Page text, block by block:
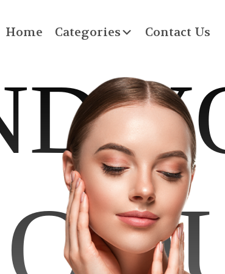
Home Categories Contact Us